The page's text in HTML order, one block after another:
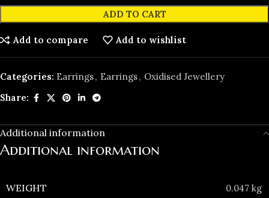
ADD TO CART
Add to compare Add to wishlist
Categories: Earrings, Earrings, Oxidised Jewellery
Share:
Additional information
Additional information
WEIGHT 0.047 kg